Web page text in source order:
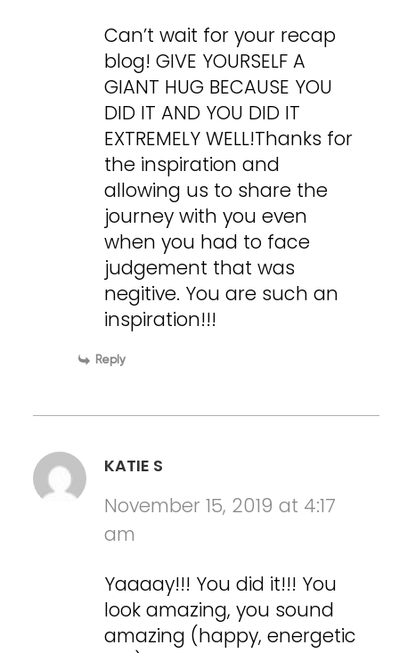
Can’t wait for your recap
blog! GIVE YOURSELF A
GIANT HUG BECAUSE YOU
DID IT AND YOU DID IT
EXTREMELY WELL!Thanks for
the inspiration and
allowing us to share the
journey with you even
when you had to face
judgement that was
negitive. You are such an
inspiration!!!
Reply
KATIE S
November 15, 2019 at 4:17
am
Yaaaay!!! You did it!!! You
look amazing, you sound
amazing (happy, energetic